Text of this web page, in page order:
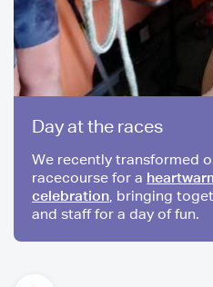
Day at the races
We recently transformed
racecourse for a
celebration, bringing
and staff for a day of fun.